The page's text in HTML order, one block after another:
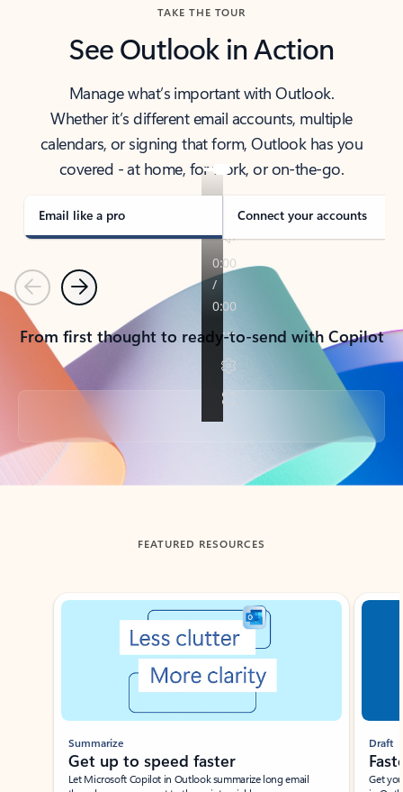
TAKE THE TOUR
See Outlook in Action
Manage what’s important with Outlook.
Whether it’s different email accounts, multiple
calendars, or signing that form, Outlook has you
covered - at home, for work, or on-the-go.
Email like a pro Connect your accounts
PreviousNext
From first thought to ready-to-send with Copilot
Back to tabs
FEATURED RESOURCES
Showing slide 1 of 3
Summarize
Get up to speed faster ​
Let Microsoft Copilot in Outlook summarize long email
Draft
Get